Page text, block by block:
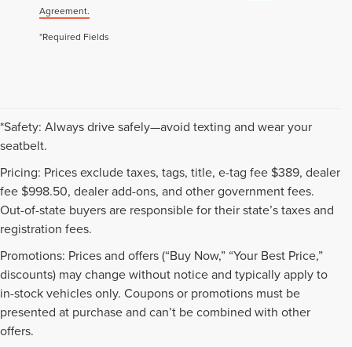
Agreement.
*Required Fields
*Safety: Always drive safely—avoid texting and wear your
seatbelt.
Pricing: Prices exclude taxes, tags, title, e-tag fee $389, dealer
fee $998.50, dealer add-ons, and other government fees.
Out-of-state buyers are responsible for their state’s taxes and
registration fees.
Promotions: Prices and offers (“Buy Now,” “Your Best Price,”
discounts) may change without notice and typically apply to
in-stock vehicles only. Coupons or promotions must be
presented at purchase and can’t be combined with other
offers.